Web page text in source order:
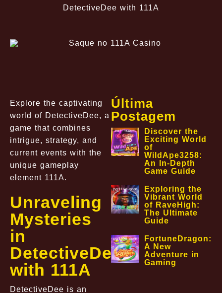
DetectiveDee with 111A
Explore the captivating
world of DetectiveDee, a
game that combines
intrigue, strategy, and
current events with the
unique gameplay
element 111A.
Unraveling
Mysteries
in
DetectiveDee
with 111A
DetectiveDee is an
Última
Postagem
Discover the
Exciting World
of
WildApe3258:
An In-Depth
Game Guide
Exploring the
Vibrant World
of RaveHigh:
The Ultimate
Guide
FortuneDragon:
A New
Adventure in
Gaming